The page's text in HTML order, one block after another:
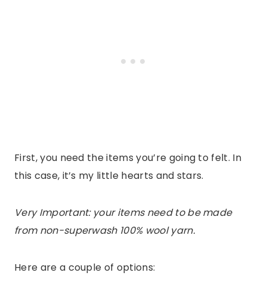
First, you need the items you’re going to felt. In
this case, it’s my little hearts and stars.
Very Important: your items need to be made
from non-superwash 100% wool yarn.
Here are a couple of options: